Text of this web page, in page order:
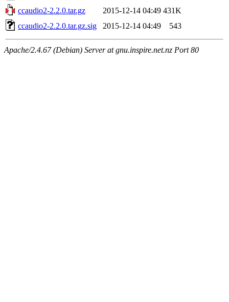
ccaudio2-2.2.0.tar.gz
2015-12-14 04:49 431K
ccaudio2-2.2.0.tar.gz.sig
2015-12-14 04:49 543
Apache/2.4.67 (Debian) Server at gnu.inspire.net.nz Port 80